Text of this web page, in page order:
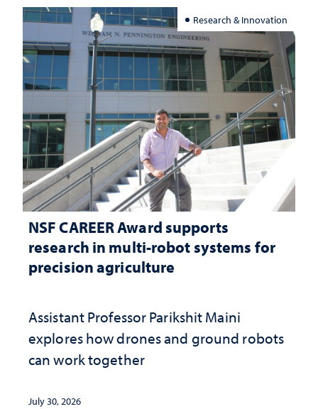
Research & Innovation
NSF CAREER Award supports
research in multi-robot systems for
precision agriculture
Assistant Professor Parikshit Maini
explores how drones and ground robots
can work together
July 30, 2026